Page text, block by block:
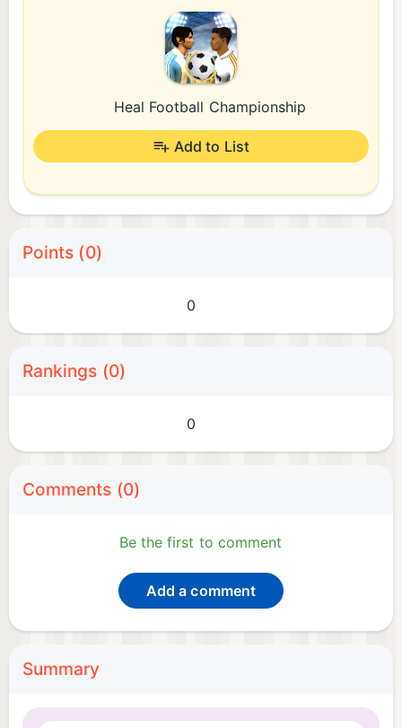
Heal Football Championship
Add to List
Points (0)
0
Rankings (0)
0
Comments (0)
Be the first to comment
Add a comment
Summary